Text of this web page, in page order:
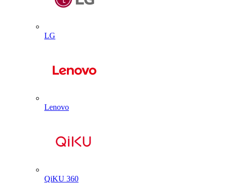
LG
Lenovo
QiKU 360